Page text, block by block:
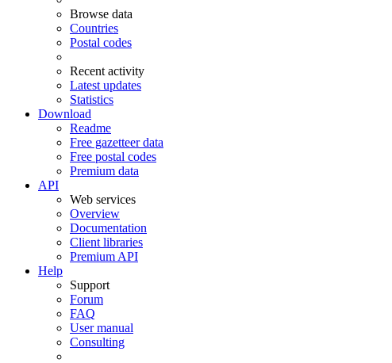
Browse data
Countries
Postal codes
Recent activity
Latest updates
Statistics
Download
Readme
Free gazetteer data
Free postal codes
Premium data
API
Web services
Overview
Documentation
Client libraries
Premium API
Help
Support
Forum
FAQ
User manual
Consulting